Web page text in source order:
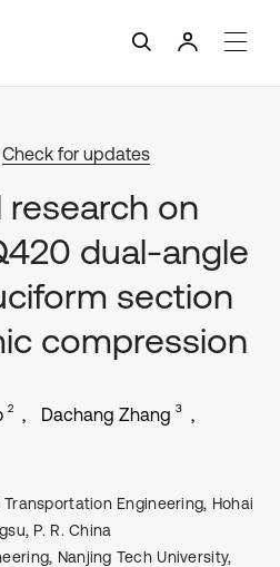
Check for updates
research on
dual-angle
section
compression
2 Dachang Zhang 3
Engineering, Hohai
P. R. China
Nanjing Tech University,